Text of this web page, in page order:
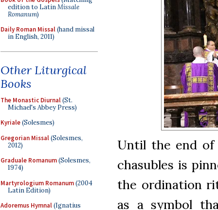
edition to LatinMissale
Romanum)
Daily Roman Missal(hand missal
in English, 2011)
Other Liturgical
Books
The Monastic Diurnal(St.
Michael's Abbey Press)
Kyriale(Solesmes)
Gregorian Missal(Solesmes,
2012)
Graduale Romanum(Solesmes,
1974)
Martyrologium Romanum(2004
Latin Edition)
Adoremus Hymnal(Ignatius
Until the end of
chasubles is
the ordination
as a symbol